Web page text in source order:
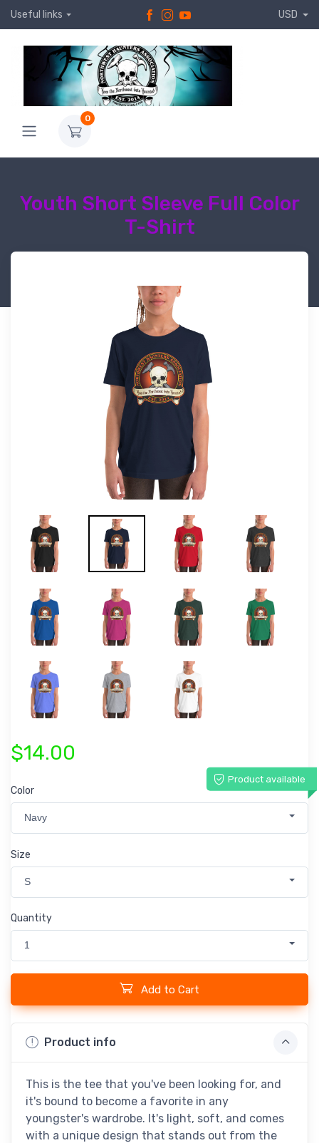
Useful links USD
0
Youth Short Sleeve Full Color
T-Shirt
$14.00
Product available
Color
Navy
Size
S
Quantity
1
Add to Cart
Product info
This is the tee that you've been looking for, and
it's bound to become a favorite in any
youngster's wardrobe. It's light, soft, and comes
with a unique design that stands out from the